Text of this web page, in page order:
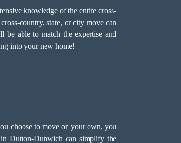
knowledge of the entire cross-
country, state, or city move can
be able to match the expertise and
into your new home!
choose to move on your own, you
Dutton-Dunwich can simplify the